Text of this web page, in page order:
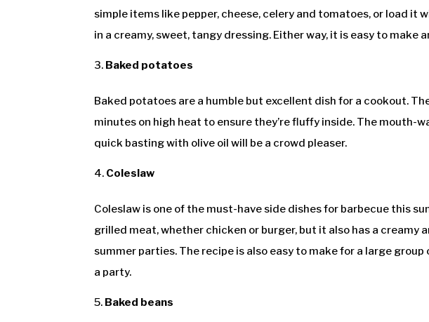
simple items like pepper, cheese, celery and tomatoes, or load it
in a creamy, sweet, tangy dressing. Either way, it is easy to make
Baked potatoes
Baked potatoes are a humble but excellent dish for a cookout.
minutes on high heat to ensure they’re fluffy inside. The mouth-
quick basting with olive oil will be a crowd pleaser.
Coleslaw
Coleslaw is one of the must-have side dishes for barbecue this
grilled meat, whether chicken or burger, but it also has a creamy
summer parties. The recipe is also easy to make for a large
a party.
Baked beans